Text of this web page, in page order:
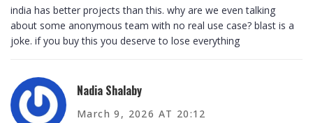
india has better projects than this. why are we even talking
about some anonymous team with no real use case? blast is a
joke. if you buy this you deserve to lose everything
Nadia Shalaby
March 9, 2026 AT 20:12